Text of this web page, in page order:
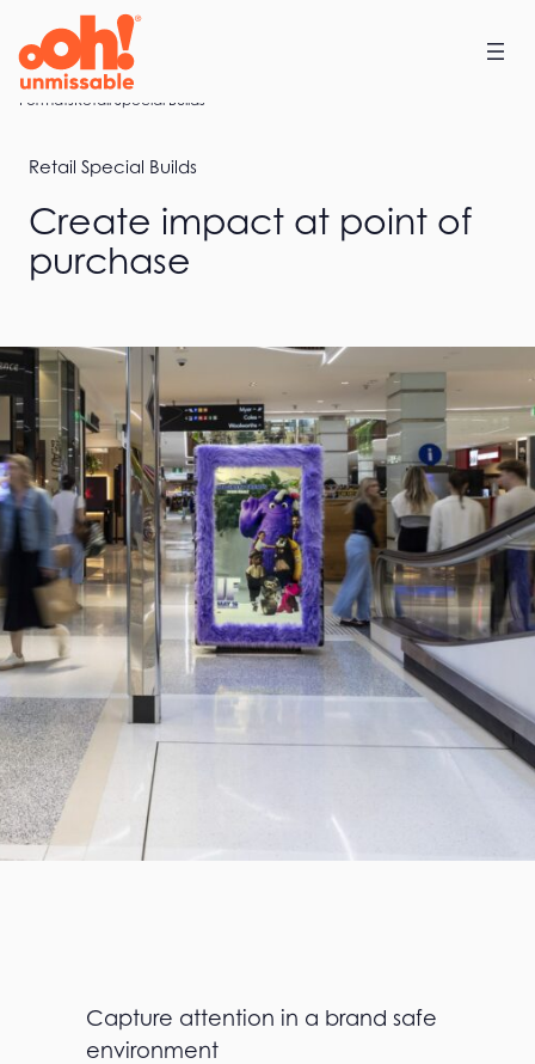
content
Home
FormatsRetail Special Builds
Retail Special Builds
Create impact at point of
purchase
Capture attention in a brand safe
environment